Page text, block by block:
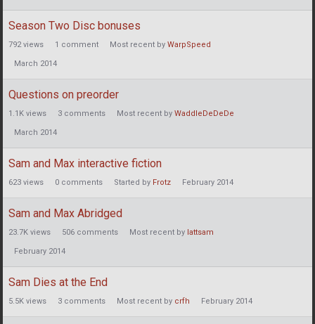
Season Two Disc bonuses
792views 1 comment Most recent by WarpSpeed
March 2014
Questions on preorder
1.1K views 3 comments Most recent by WaddleDeDeDe
March 2014
Sam and Max interactive fiction
623 views 0 comments Started by Frotz February 2014
Sam and Max Abridged
23.7K views 506 comments Most recent by lattsam
February 2014
Sam Dies at the End
5.5K views 3 comments Most recent by crfh February 2014